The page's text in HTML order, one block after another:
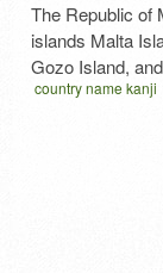
The Republic of
islands Malta
Gozo Island,
it has
country name kanji